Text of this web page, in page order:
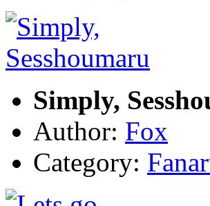
Simply,
Author: Fox
Category: